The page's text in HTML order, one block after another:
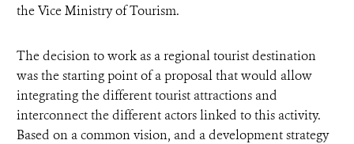
the Vice Ministry of Tourism.
The decision to work as a regional tourist destination
was the starting point of a proposal that would allow
integrating the different tourist attractions and
interconnect the different actors linked to this activity.
Based on a common vision, and a development strategy